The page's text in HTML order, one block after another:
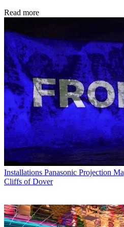
Read more
Installations Panasonic Projection
Cliffs of Dover